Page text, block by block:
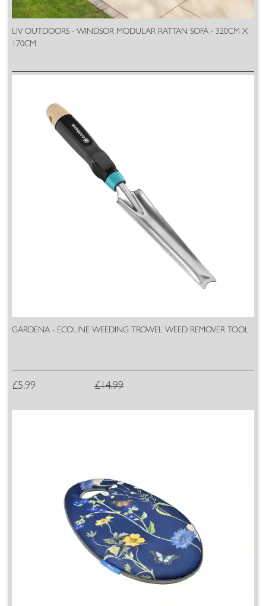
LIV OUTDOORS - WINDSOR MODULAR RATTAN SOFA - 320CM X
170CM
GARDENA - ECOLINE WEEDING TROWEL WEED REMOVER TOOL
£5.99 £14.99